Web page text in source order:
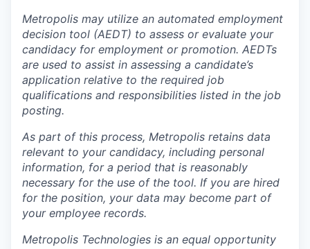
Metropolis may utilize an automated employment
decision tool (AEDT) to assess or evaluate your
candidacy for employment or promotion. AEDTs
are used to assist in assessing a candidate’s
application relative to the required job
qualifications and responsibilities listed in the job
posting.
As part of this process, Metropolis retains data
relevant to your candidacy, including personal
information, for a period that is reasonably
necessary for the use of the tool. If you are hired
for the position, your data may become part of
your employee records.
Metropolis Technologies is an equal opportunity